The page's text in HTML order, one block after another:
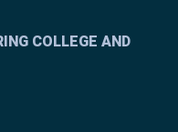
COLLEGE AND